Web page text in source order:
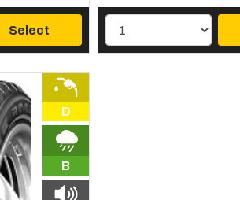
Select
D
B